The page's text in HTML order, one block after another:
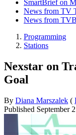
SmartBrief on
News from TV
News from
Programming
Stations
Nexstar on
Goal
By Diana Marszalek (
Published September